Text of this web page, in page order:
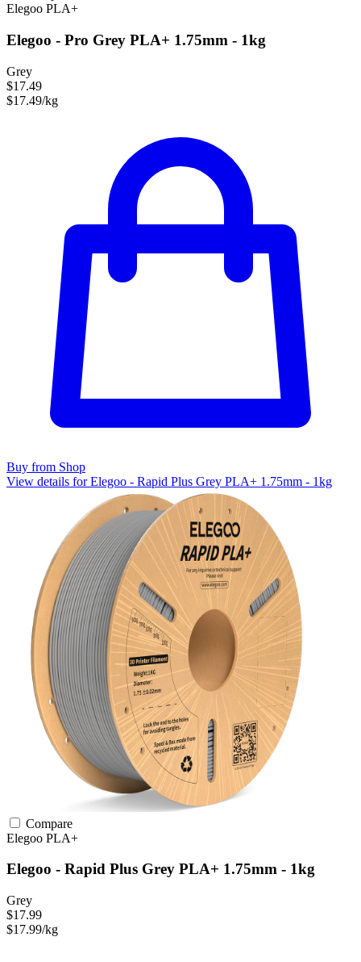
Elegoo PLA+
Elegoo - Pro Grey PLA+ 1.75mm - 1kg
Grey
$17.49
$17.49/kg
Buy from Shop
View details for Elegoo - Rapid Plus Grey PLA+ 1.75mm - 1kg
Compare
Elegoo PLA+
Elegoo - Rapid Plus Grey PLA+ 1.75mm - 1kg
Grey
$17.99
$17.99/kg